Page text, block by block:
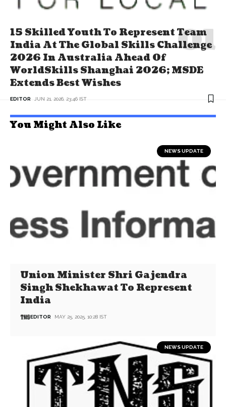
15 Skilled Youth To Represent Team
India At The Global Skills Challenge
2026 In Australia Ahead Of
WorldSkills Shanghai 2026; MSDE
Extends Best Wishes
EDITOR JUN 21, 2026, 23:46 IST
You Might Also Like
NEWS UPDATE
Union Minister Shri Gajendra
Singh Shekhawat To Represent
India
EDITOR MAY 25, 2025, 10:28 IST
NEWS UPDATE